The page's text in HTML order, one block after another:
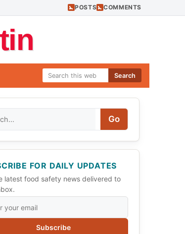
POSTS COMMENTS
Search
Go
FOR DAILY UPDATES
latest food safety news delivered to
Subscribe